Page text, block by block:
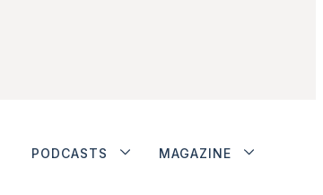
PODCASTS MAGAZINE